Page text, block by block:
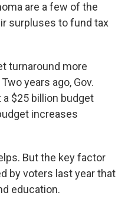
are a few of the
surpluses to fund tax
turnaround more
years ago, Gov.
$25 billion budget
increases
But the key factor
by voters last year that
education.